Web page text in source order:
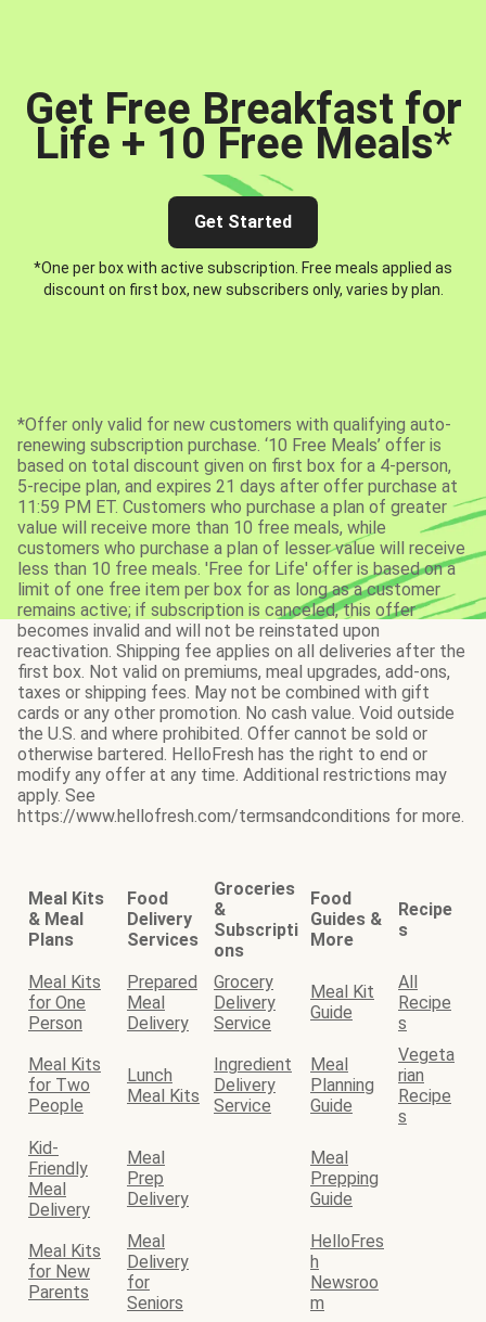
Get Free Breakfast for
Life + 10 Free Meals*
Get Started
*One per box with active subscription. Free meals applied as
discount on first box, new subscribers only, varies by plan.
*Offer only valid for new customers with qualifying auto-
renewing subscription purchase. ‘10 Free Meals’ offer is
based on total discount given on first box for a 4-person,
5-recipe plan, and expires 21 days after offer purchase at
11:59 PM ET. Customers who purchase a plan of greater
value will receive more than 10 free meals, while
customers who purchase a plan of lesser value will receive
less than 10 free meals. 'Free for Life' offer is based on a
limit of one free item per box for as long as a customer
remains active; if subscription is canceled, this offer
becomes invalid and will not be reinstated upon
reactivation. Shipping fee applies on all deliveries after the
first box. Not valid on premiums, meal upgrades, add-ons,
taxes or shipping fees. May not be combined with gift
cards or any other promotion. No cash value. Void outside
the U.S. and where prohibited. Offer cannot be sold or
otherwise bartered. HelloFresh has the right to end or
modify any offer at any time. Additional restrictions may
apply. See
https://www.hellofresh.com/termsandconditions for more.
Meal Kits
& Meal
Plans
Food
Delivery
Services
Groceries
&
Subscripti
ons
Food
Guides &
More
Recipe
s
Meal Kits
for One
Person
Prepared
Meal
Delivery
Grocery
Delivery
Service
Meal Kit
Guide
All
Recipe
s
Meal Kits
for Two
People
Lunch
Meal Kits
Ingredient
Delivery
Service
Meal
Planning
Guide
Vegeta
rian
Recipe
s
Kid-
Friendly
Meal
Delivery
Meal
Prep
Delivery
Meal
Prepping
Guide
Meal Kits
for New
Parents
Meal
Delivery
for
Seniors
HelloFres
h
Newsroo
m